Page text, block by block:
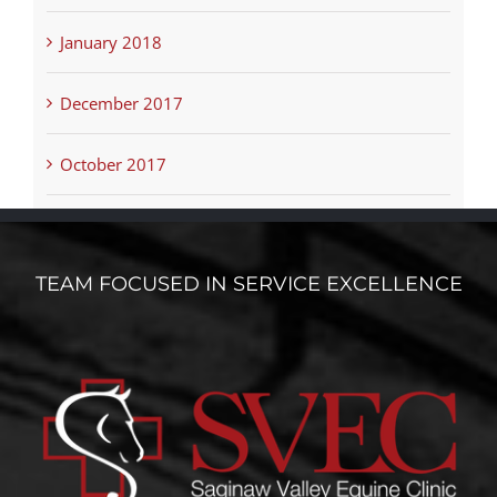
January 2018
December 2017
October 2017
TEAM FOCUSED IN SERVICE EXCELLENCE